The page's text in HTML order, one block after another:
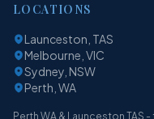
LOCATIONS
Launceston, TAS
Melbourne, VIC
Sydney, NSW
Perth, WA
Perth WA & Launceston TAS